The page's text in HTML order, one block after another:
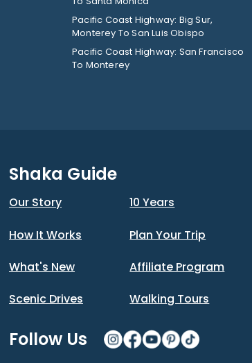
Pacific Coast Highway: Big Sur,
Monterey To San Luis Obispo
Pacific Coast Highway: San Francisco
To Monterey
Shaka Guide
Our Story 10 Years
How It Works Plan Your Trip
What's New Affiliate Program
Scenic Drives Walking Tours
Follow Us